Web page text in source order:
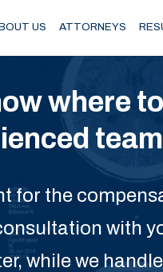
US ATTORNEYS
where
for the
with
while we